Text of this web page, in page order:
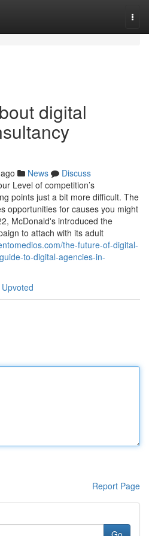
digital
News
Discuss
Level of competition’s
points just a bit more difficult. The
opportunities for causes you might
McDonald's introduced the
to attach with its adult
the-future-of-digital-
to-digital-agencies-in-
Report Page